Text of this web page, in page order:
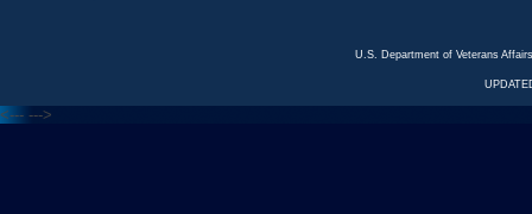
U.S. Department of Veterans
<--- --->